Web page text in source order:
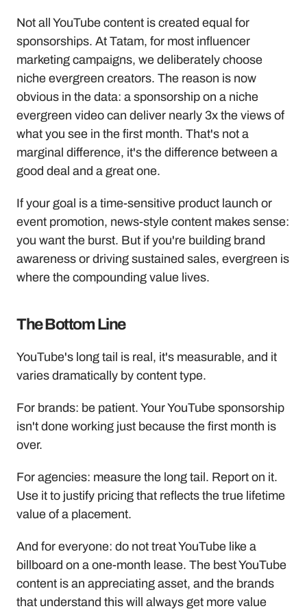
Not all YouTube content is created equal for
sponsorships. At Tatam, for most influencer
marketing campaigns, we deliberately choose
niche evergreen creators. The reason is now
obvious in the data: a sponsorship on a niche
evergreen video can deliver nearly 3x the views of
what you see in the first month. That's not a
marginal difference, it's the difference between a
good deal and a great one.
If your goal is a time-sensitive product launch or
event promotion, news-style content makes sense:
you want the burst. But if you're building brand
awareness or driving sustained sales, evergreen is
where the compounding value lives.
The Bottom Line
YouTube's long tail is real, it's measurable, and it
varies dramatically by content type.
For brands: be patient. Your YouTube sponsorship
isn't done working just because the first month is
over.
For agencies: measure the long tail. Report on it.
Use it to justify pricing that reflects the true lifetime
value of a placement.
And for everyone: do not treat YouTube like a
billboard on a one-month lease. The best YouTube
content is an appreciating asset, and the brands
that understand this will always get more value